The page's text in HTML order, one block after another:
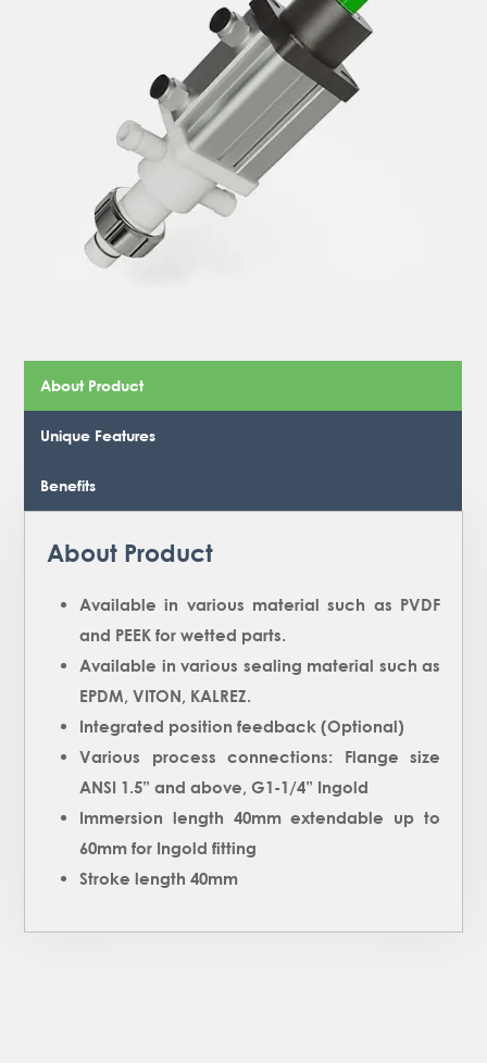
About Product
Available in various material such as PVDF
and PEEK for wetted parts.
Available in various sealing material such as
EPDM, VITON, KALREZ.
Integrated position feedback (Optional)
Various process connections: Flange size
ANSI 1.5” and above, G1-1/4” Ingold
Immersion length 40mm extendable up to
60mm for Ingold fitting
Stroke length 40mm
About Product
Unique Features
Benefits